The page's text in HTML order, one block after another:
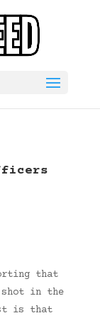
that
shot in the
is that